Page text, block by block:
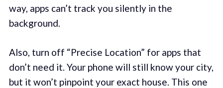
way, apps can’t track you silently in the
background.
Also, turn off “Precise Location” for apps that
don’t need it. Your phone will still know your city,
but it won’t pinpoint your exact house. This one